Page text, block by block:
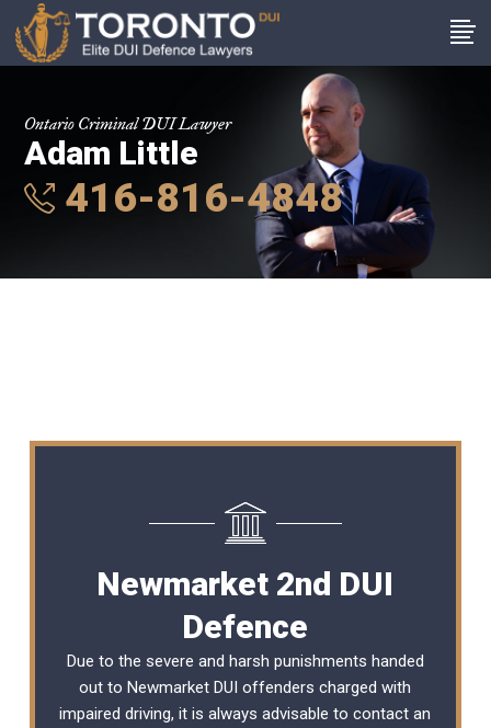
Ontario Criminal DUI Lawyer
Adam Little
416-816-4848
Newmarket 2nd DUI
Defence
Due to the severe and harsh punishments handed
out to Newmarket DUI offenders charged with
impaired driving, it is always advisable to contact an